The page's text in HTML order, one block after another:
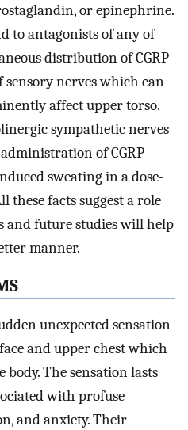
or epinephrine.
to antagonists of any of
distribution of CGRP
nerves which can
affect upper torso.
sympathetic nerves
of CGRP
sweating in a dose-
these facts suggest a role
and future studies will help
manner.
unexpected sensation
and upper chest which
The sensation lasts
with profuse
and anxiety. Their